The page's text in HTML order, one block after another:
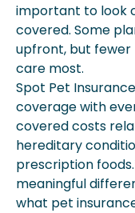
important to look
covered. Some
upfront, but fewer
care most.
Spot Pet
coverage with
covered costs
hereditary
prescription
meaningful
what pet